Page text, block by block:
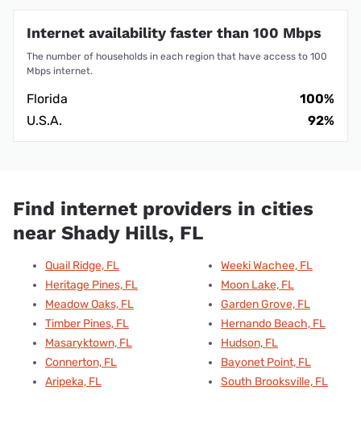
Internet availability faster than 100 Mbps
The number of households in each region that have access to 100
Mbps internet.
Florida
100%
U.S.A.
92%
Find internet providers in cities
near Shady Hills, FL
Quail Ridge, FL
Heritage Pines, FL
Meadow Oaks, FL
Timber Pines, FL
Masaryktown, FL
Connerton, FL
Aripeka, FL
Weeki Wachee, FL
Moon Lake, FL
Garden Grove, FL
Hernando Beach, FL
Hudson, FL
Bayonet Point, FL
South Brooksville, FL